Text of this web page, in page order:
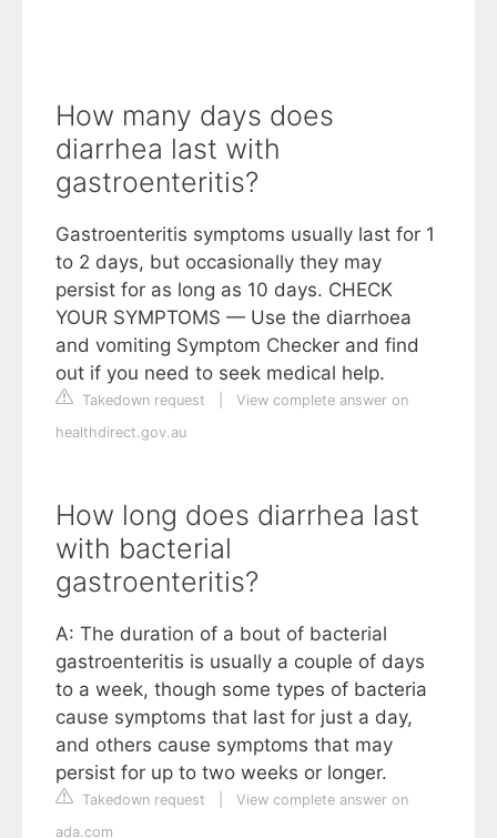
How many days does
diarrhea last with
gastroenteritis?
Gastroenteritis symptoms usually last for 1
to 2 days, but occasionally they may
persist for as long as 10 days. CHECK
YOUR SYMPTOMS — Use the diarrhoea
and vomiting Symptom Checker and find
out if you need to seek medical help.
Takedown request
View complete answer on
healthdirect.gov.au
How long does diarrhea last
with bacterial
gastroenteritis?
A: The duration of a bout of bacterial
gastroenteritis is usually a couple of days
to a week, though some types of bacteria
cause symptoms that last for just a day,
and others cause symptoms that may
persist for up to two weeks or longer.
Takedown request
View complete answer on
ada.com